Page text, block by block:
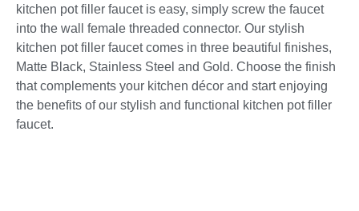
kitchen pot filler faucet is easy, simply screw the faucet
into the wall female threaded connector. Our stylish
kitchen pot filler faucet comes in three beautiful finishes,
Matte Black, Stainless Steel and Gold. Choose the finish
that complements your kitchen décor and start enjoying
the benefits of our stylish and functional kitchen pot filler
faucet.